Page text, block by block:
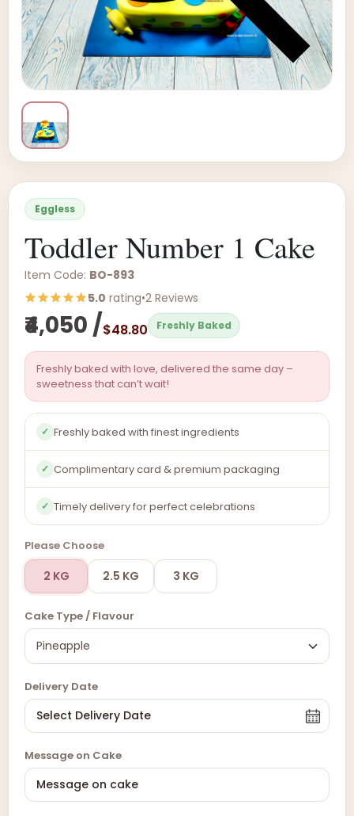
Eggless
Toddler Number 1 Cake
Item Code: BO-893
5.0 rating•2 Reviews
₹4,050 /$48.80 Freshly Baked
Freshly baked with love, delivered the same day –
sweetness that can’t wait!
✓ Freshly baked with finest ingredients
✓ Complimentary card & premium packaging
✓ Timely delivery for perfect celebrations
Please Choose
2 KG 2.5 KG 3 KG
Cake Type / Flavour
Delivery Date
Message on Cake